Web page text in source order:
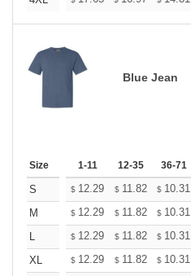
Blue Jean
Size 1-11 12-35 36-71
S $ 12.29 $ 11.82 $ 10.31
M
$ 12.29 $ 11.82 $ 10.31
L
$ 12.29 $ 11.82 $ 10.31
XL
$ 12.29 $ 11.82 $ 10.31